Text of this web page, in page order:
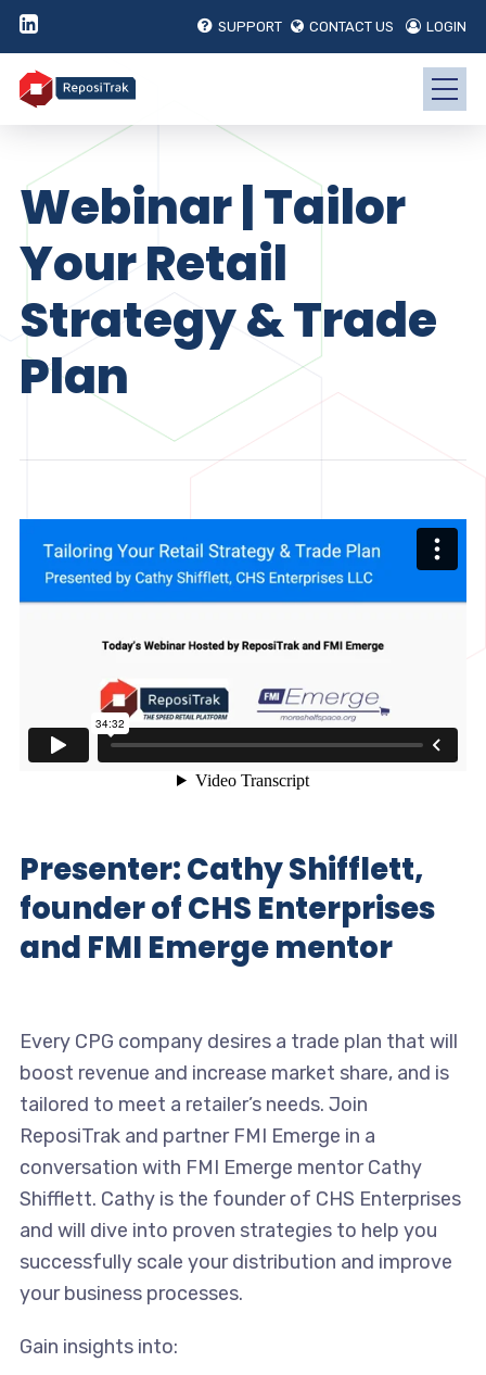
SUPPORT CONTACT US LOGIN
Webinar | Tailor
Your Retail
Strategy & Trade
Plan
Presenter: Cathy Shifflett,
founder of CHS Enterprises
and FMI Emerge mentor
Every CPG company desires a trade plan that will
boost revenue and increase market share, and is
tailored to meet a retailer’s needs. Join
ReposiTrak and partner FMI Emerge in a
conversation with FMI Emerge mentor Cathy
Shifflett. Cathy is the founder of CHS Enterprises
and will dive into proven strategies to help you
successfully scale your distribution and improve
your business processes.
Gain insights into: